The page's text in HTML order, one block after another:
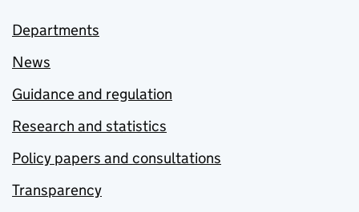
Departments
News
Guidance and regulation
Research and statistics
Policy papers and consultations
Transparency